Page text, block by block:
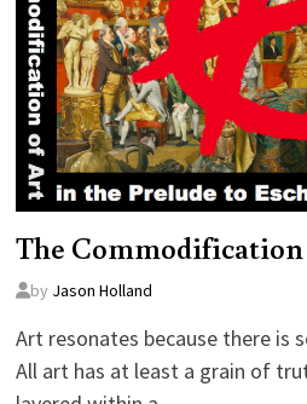
The
by Jason Holland
Art resonates because there is
All art has at least a grain of